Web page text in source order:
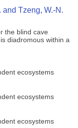
and Tzeng, W.-N.
the blind cave
diadromous within a
ecosystems
ecosystems
ecosystems